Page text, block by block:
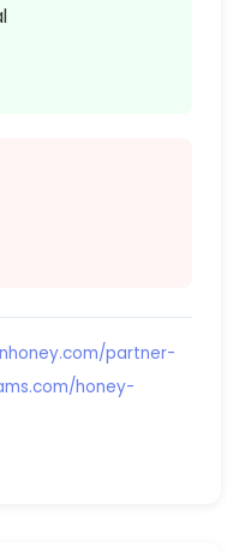
partner-
honey-